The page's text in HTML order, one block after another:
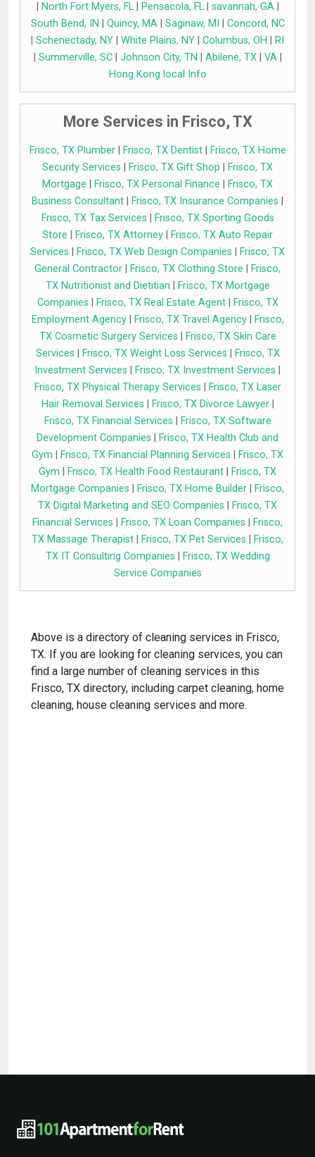
North Fort Myers, FL| Pensacola, FL| savannah, GA|
South Bend, IN
Quincy, MA| Saginaw, MI
Concord, NC
Schenectady, NY White Plains, NY Columbus, OH
RI
Summerville, SC| Johnson City, TN Abilene, TX| VA|
Hong Kong local Info
More Services in Frisco, TX
Frisco, TX Plumber| Frisco, TX Dentist|
Frisco, TX Home
Security Services
Frisco, TX Gift Shop
Frisco, TX
Mortgage
Frisco, TX Personal Finance
Frisco, TX
Business Consultant
Frisco, TX Insurance Companies
Frisco, TX Tax Services
Frisco, TX Sporting Goods
Store
Frisco, TX Attorney
Frisco, TX Auto Repair
Services
Frisco, TX Web Design Companies
Frisco, TX
General Contractor
Frisco, TX Clothing Store
Frisco,
TX Nutritionist and Dietitian
Frisco, TX Mortgage
Companies
Frisco, TX Real Estate Agent|
Frisco, TX
Employment Agency| Frisco, TX Travel Agency|
Frisco,
TX Cosmetic Surgery Services
Frisco, TX Skin Care
Services
Frisco, TX Weight Loss Services
Frisco, TX
Investment Services
Frisco, TX Investment Services
Frisco, TX Physical Therapy Services
Frisco, TX Laser
Hair Removal Services
Frisco, TX Divorce Lawyer|
Frisco, TX Financial Services
Frisco, TX Software
Development Companies
Frisco, TX Health Club and
Gym
Frisco, TX Financial Planning Services
Frisco, TX
Gym
Frisco, TX Health Food Restaurant
Frisco, TX
Mortgage Companies
Frisco, TX Home Builder
Frisco,
TX Digital Marketing and SEO Companies
Frisco, TX
Financial Services
Frisco, TX Loan Companies
Frisco,
TX Massage Therapist
Frisco, TX Pet Services
Frisco,
TX IT Consulting Companies
Frisco, TX Wedding
Service Companies
Above is a directory of cleaning services in Frisco,
TX. If you are looking for cleaning services, you can
find a large number of cleaning services in this
Frisco, TX directory, including carpet cleaning, home
cleaning, house cleaning services and more.
101ApartmentForRent footer